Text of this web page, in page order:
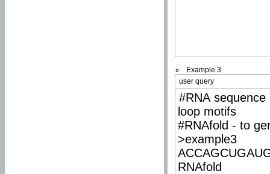
Example 3
user query
#RNA
loop motifs
#RNAfold - to
>example3
RNAfold